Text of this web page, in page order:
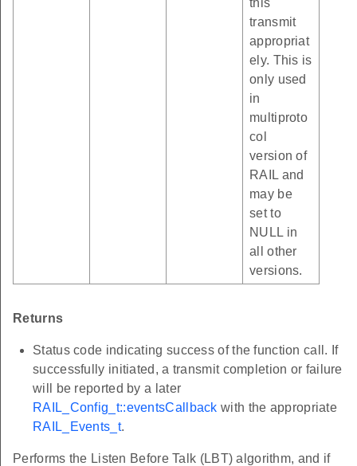
transmit
appropriat
ely. This is
only used
in
multiproto
col
version of
RAIL and
may be
set to
NULL in
all other
versions.
Returns
Status code indicating success of the function call. If
successfully initiated, a transmit completion or failure
will be reported by a later
RAIL_Config_t::eventsCallback with the appropriate
RAIL_Events_t.
Performs the Listen Before Talk (LBT) algorithm, and if